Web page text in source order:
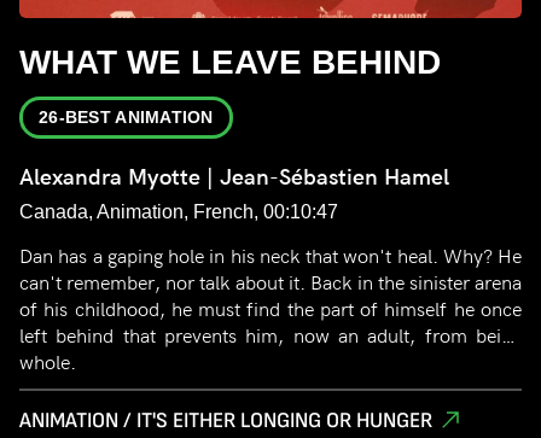
WHAT WE LEAVE BEHIND
26-BEST ANIMATION
Alexandra Myotte | Jean-Sébastien Hamel
Canada, Animation, French, 00:10:47
Dan has a gaping hole in his neck that won't heal. Why? He
can't remember, nor talk about it. Back in the sinister arena
of his childhood, he must find the part of himself he once
left behind that prevents him, now an adult, from being
whole.
ANIMATION / IT'S EITHER LONGING OR HUNGER